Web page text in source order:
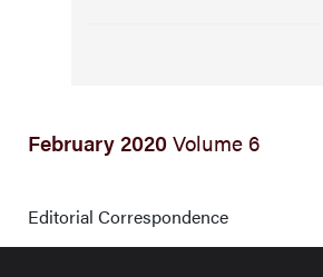
February 2020Volume 6
Editorial Correspondence